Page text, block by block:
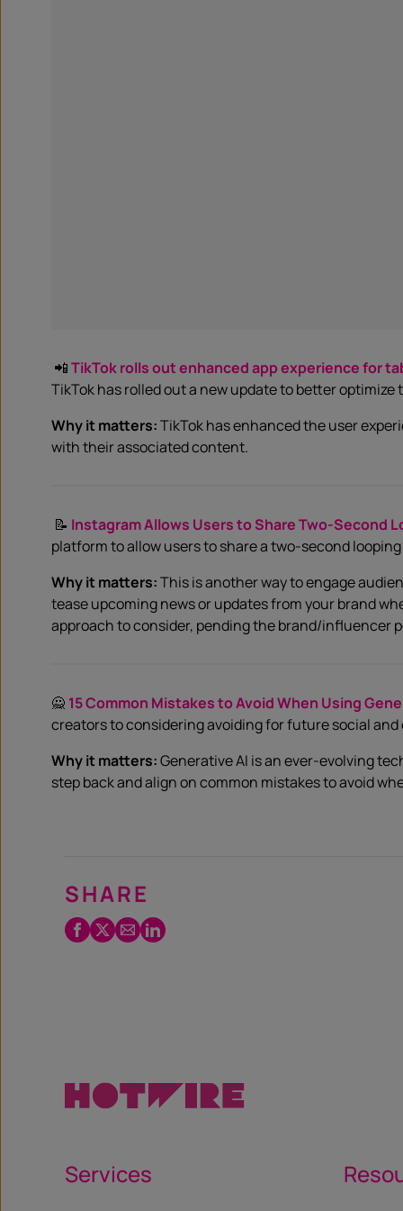
📲TikTok rolls out enhanced app experience for
TikTok has rolled out a new update to better
Why it matters:TikTok has enhanced the user
with their associated content.
📝 Instagram Allows Users to Share Two-Second
platform to allow users to share a two-second
Why it matters:This is another way to engage
tease upcoming news or updates from your brand
approach to consider, pending the brand/influencer
🙅 15 Common Mistakes to Avoid When Using
creators to considering avoiding for future social
Why it matters:Generative AI is an ever-evolving
step back and align on common mistakes to avoid
SHARE
Facebook
Twitter
EmailLinkedIn
Services